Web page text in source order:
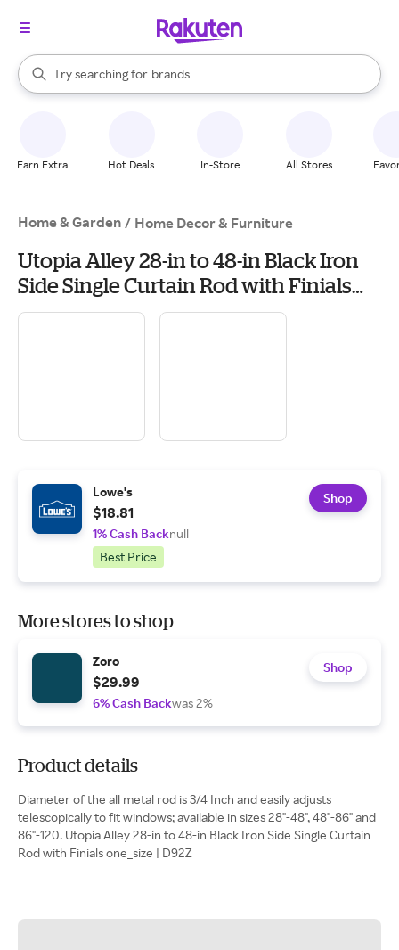
Search Rakuten
Try searching for
stores
brands
groceries
When autocomplete results are available, use the up and down
Earn Extra Hot Deals In-Store All Stores
Home & Garden / Home Decor & Furniture
Utopia Alley 28-in to 48-in Black Iron
Side Single Curtain Rod with Finials
one_size | D92Z
Lowe's
$18.81
1% Cash Backnull
Best Price
Shop
More stores to shop
Zoro
$29.99
6% Cash Backwas 2%
Shop
Product details
Diameter of the all metal rod is 3/4 Inch and easily adjusts
telescopically to fit windows; available in sizes 28"-48", 48"-86" and
86"-120. Utopia Alley 28-in to 48-in Black Iron Side Single Curtain
Rod with Finials one_size | D92Z